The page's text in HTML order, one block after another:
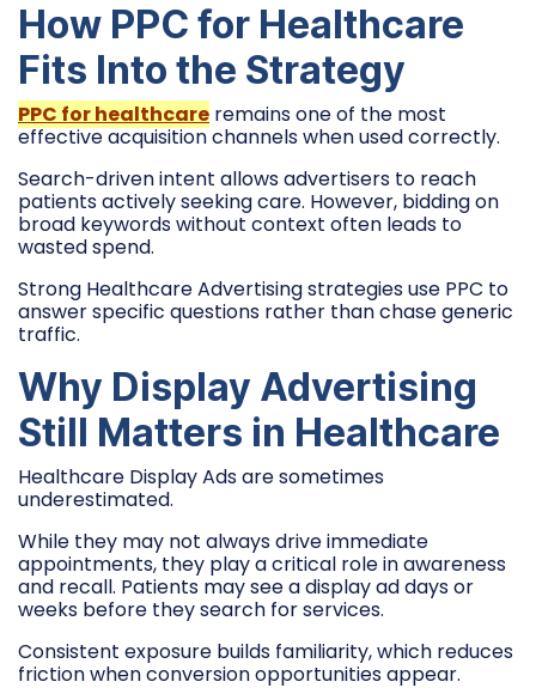
How PPC for Healthcare
Fits Into the Strategy
PPC for healthcare remains one of the most
effective acquisition channels when used correctly.
Search-driven intent allows advertisers to reach
patients actively seeking care. However, bidding on
broad keywords without context often leads to
wasted spend.
Strong Healthcare Advertising strategies use PPC to
answer specific questions rather than chase generic
traffic.
Why Display Advertising
Still Matters in Healthcare
Healthcare Display Ads are sometimes
underestimated.
While they may not always drive immediate
appointments, they play a critical role in awareness
and recall. Patients may see a display ad days or
weeks before they search for services.
Consistent exposure builds familiarity, which reduces
friction when conversion opportunities appear.